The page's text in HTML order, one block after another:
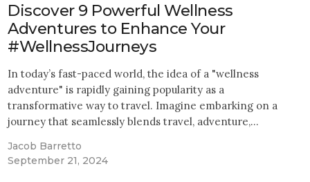
Discover 9 Powerful Wellness
Adventures to Enhance Your
#WellnessJourneys
In today’s fast-paced world, the idea of a "wellness
adventure" is rapidly gaining popularity as a
transformative way to travel. Imagine embarking on a
journey that seamlessly blends travel, adventure,…
Jacob Barretto
September 21, 2024